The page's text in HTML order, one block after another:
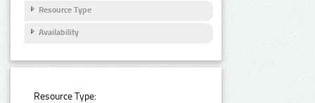
Resource Type
Availability
Resource Type: